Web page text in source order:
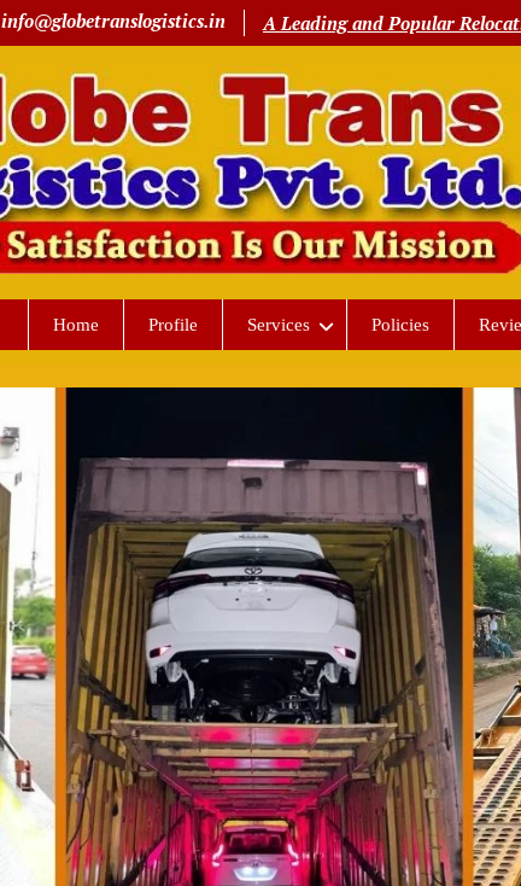
info@globetranslogistics.in A Leading and Popular
Home Profile Services Policies